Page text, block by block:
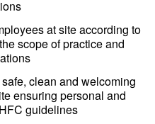
at site according to
scope of practice and
clean and welcoming
ensuring personal and
guidelines